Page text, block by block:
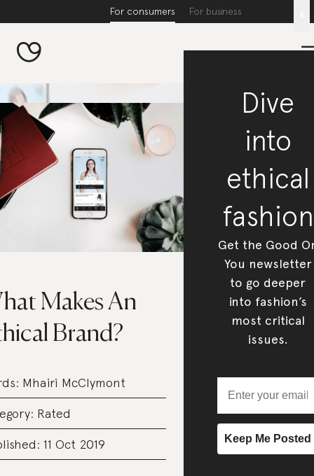
For consumers For business
Makes An
Brand?
Mhairi McClymont
Rated
11 Oct 2019
Dive
into
ethical
fashion
Get the Good
You newsletter
to go deeper
into fashion’s
most critical
issues.